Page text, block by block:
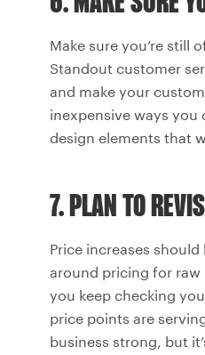
Make sure you’re still
Standout customer
and make your
inexpensive ways you
design elements that
7. PLAN TO
Price increases
around pricing for raw
you keep checking
price points are
business strong, but